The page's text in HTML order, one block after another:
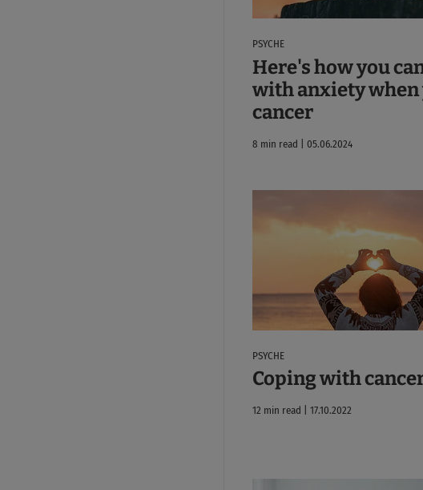
PSYCHE
Here's how you
with anxiety when
cancer
8 min read | 05.06.2024
PSYCHE
Coping with
12 min read | 17.10.2022